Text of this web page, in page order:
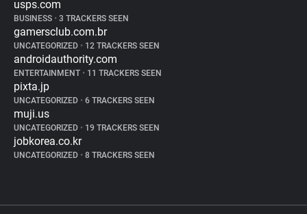
usps.com
BUSINESS • 3 TRACKERS SEEN
gamersclub.com.br
UNCATEGORIZED • 12 TRACKERS SEEN
androidauthority.com
ENTERTAINMENT • 11 TRACKERS SEEN
pixta.jp
UNCATEGORIZED • 6 TRACKERS SEEN
muji.us
UNCATEGORIZED • 19 TRACKERS SEEN
jobkorea.co.kr
UNCATEGORIZED • 8 TRACKERS SEEN